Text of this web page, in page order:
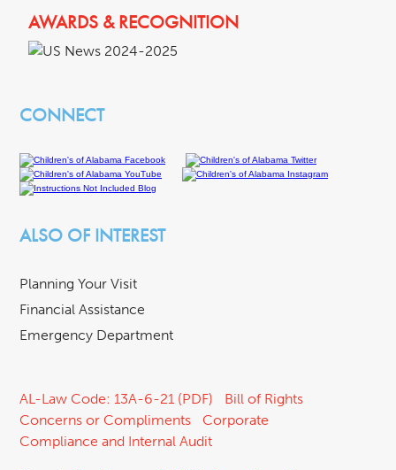
AWARDS & RECOGNITION
CONNECT
ALSO OF INTEREST
Planning Your Visit
Financial Assistance
Emergency Department
AL-Law Code: 13A-6-21 (PDF)
Bill of Rights
Concerns or Compliments
Corporate
Compliance and Internal Audit